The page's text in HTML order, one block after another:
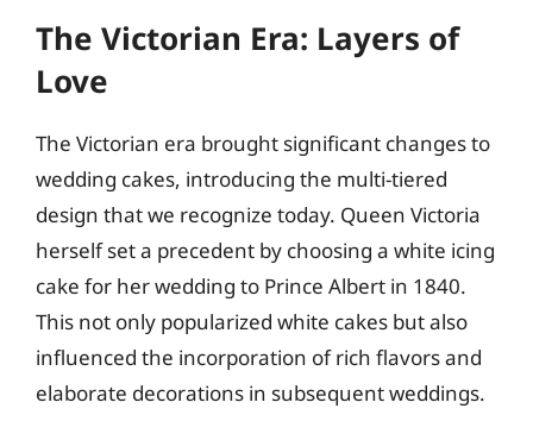
The Victorian Era: Layers of
Love
The Victorian era brought significant changes to
wedding cakes, introducing the multi-tiered
design that we recognize today. Queen Victoria
herself set a precedent by choosing a white icing
cake for her wedding to Prince Albert in 1840.
This not only popularized white cakes but also
influenced the incorporation of rich flavors and
elaborate decorations in subsequent weddings.